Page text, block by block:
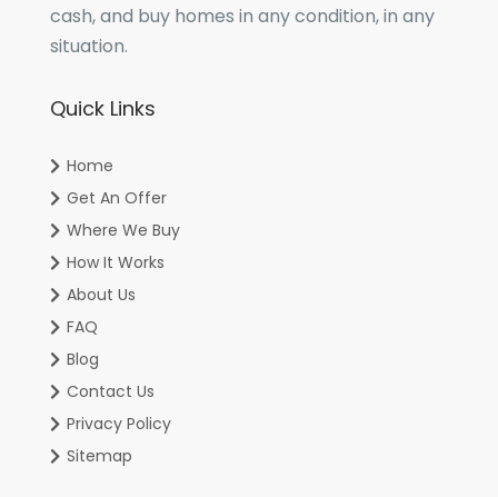
cash, and buy homes in any condition, in any
situation.
Quick Links
Home
Get An Offer
Where We Buy
How It Works
About Us
FAQ
Blog
Contact Us
Privacy Policy
Sitemap